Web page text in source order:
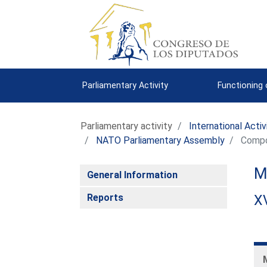
Parliamentary Activity Functioning
Parliamentary activity
International
NATO Parliamentary Assembly
General Information
Reports